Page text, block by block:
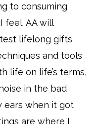
to consuming
feel. AA will
lifelong gifts
and tools
life on life’s terms,
in the bad
ears when it got
are where I